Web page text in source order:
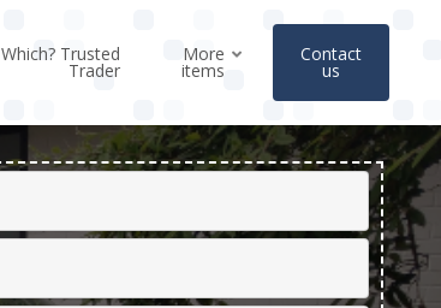
Which? Trusted
Trader
More
items
Contact
us